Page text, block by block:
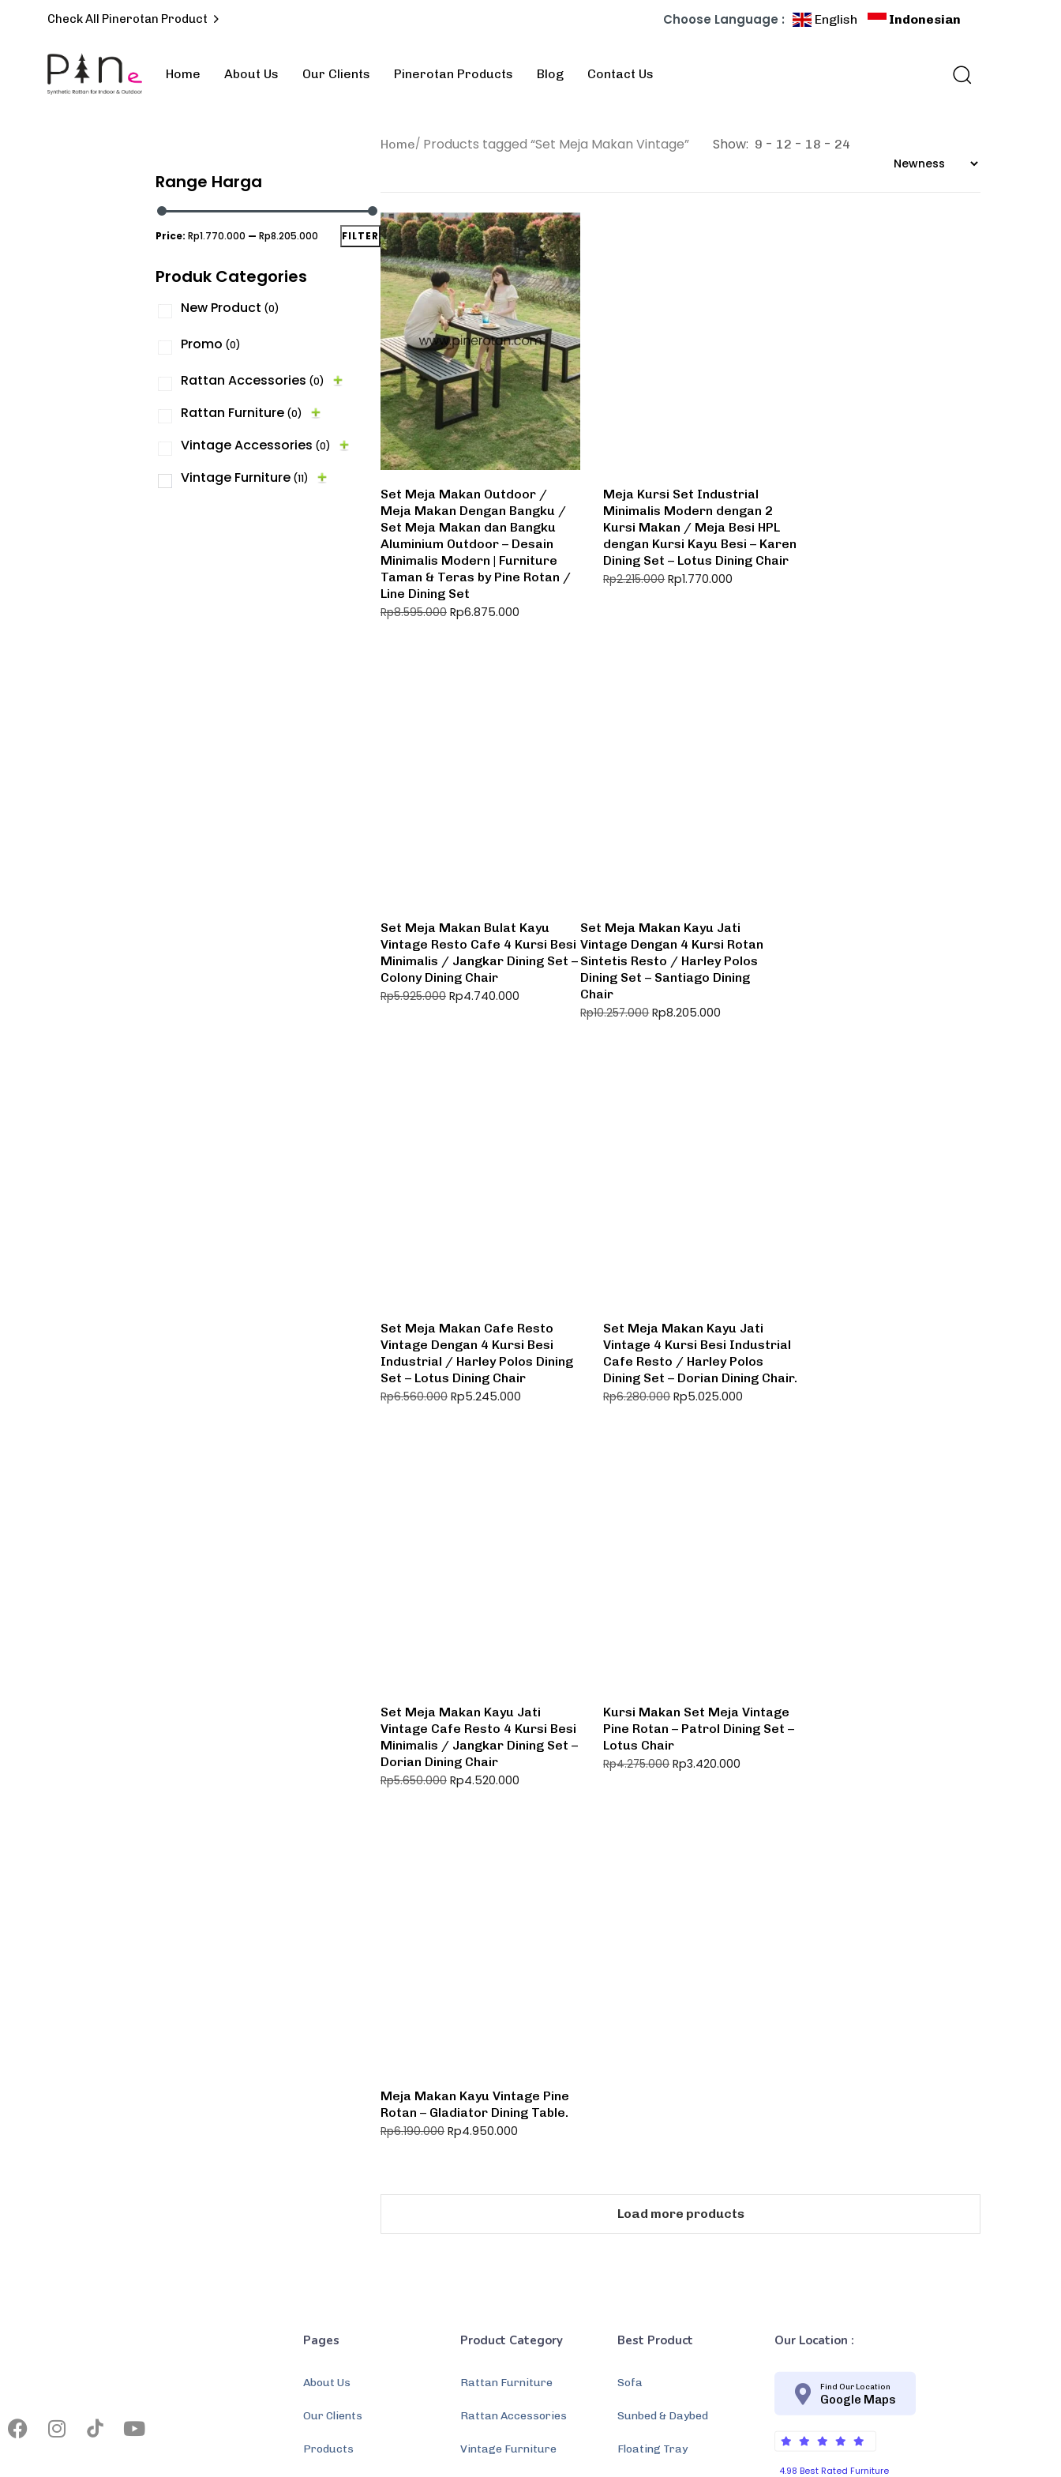
Check All Pinerotan Product Choose Language : English Indonesian
Home About Us Our Clients Pinerotan Products Blog Contact Us
Home Products tagged “Set Meja Makan Vintage” Show: 9 12 18 24
Set Meja Makan Outdoor /
Meja Makan Dengan Bangku /
Set Meja Makan dan Bangku
Aluminium Outdoor – Desain
Minimalis Modern | Furniture
Taman & Teras by Pine Rotan /
Line Dining Set
Rp8.595.000 Rp6.875.000
Meja Kursi Set Industrial
Minimalis Modern dengan 2
Kursi Makan / Meja Besi HPL
dengan Kursi Kayu Besi – Karen
Dining Set – Lotus Dining Chair
Rp2.215.000 Rp1.770.000
Set Meja Makan Bulat Kayu
Vintage Resto Cafe 4 Kursi Besi
Minimalis / Jangkar Dining Set –
Colony Dining Chair
Rp5.925.000 Rp4.740.000
Set Meja Makan Kayu Jati
Vintage Dengan 4 Kursi Rotan
Sintetis Resto / Harley Polos
Dining Set – Santiago Dining
Chair
Rp10.257.000 Rp8.205.000
Set Meja Makan Cafe Resto
Vintage Dengan 4 Kursi Besi
Industrial / Harley Polos Dining
Set – Lotus Dining Chair
Rp6.560.000 Rp5.245.000
Set Meja Makan Kayu Jati
Vintage 4 Kursi Besi Industrial
Cafe Resto / Harley Polos
Dining Set – Dorian Dining Chair.
Rp6.280.000 Rp5.025.000
Set Meja Makan Kayu Jati
Vintage Cafe Resto 4 Kursi Besi
Minimalis / Jangkar Dining Set –
Dorian Dining Chair
Rp5.650.000 Rp4.520.000
Kursi Makan Set Meja Vintage
Pine Rotan – Patrol Dining Set –
Lotus Chair
Rp4.275.000 Rp3.420.000
Meja Makan Kayu Vintage Pine
Rotan – Gladiator Dining Table.
Rp6.190.000 Rp4.950.000
Load more products
Range Harga
FILTER
Price: Rp1.770.000 — Rp8.205.000
Produk Categories
New Product (0)
Promo (0)
Rattan Accessories (0)
Rattan Furniture (0)
Vintage Accessories (0)
Vintage Furniture (11)
Pages
About Us
Our Clients
Products
Product Category
Rattan Furniture
Rattan Accessories
Vintage Furniture
Best Product
Sofa
Sunbed & Daybed
Floating Tray
Our Location :
Find Our Location
Google Maps
4.98 Best Rated Furniture